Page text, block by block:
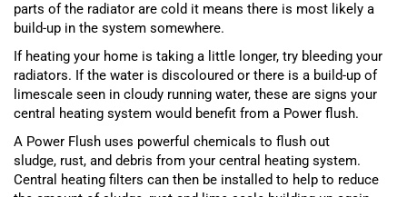
parts of the radiator are cold it means there is most likely a
build-up in the system somewhere.
If heating your home is taking a little longer, try bleeding your
radiators. If the water is discoloured or there is a build-up of
limescale seen in cloudy running water, these are signs your
central heating system would benefit from a Power flush.
A Power Flush uses powerful chemicals to flush out
sludge, rust, and debris from your central heating system.
Central heating filters can then be installed to help to reduce